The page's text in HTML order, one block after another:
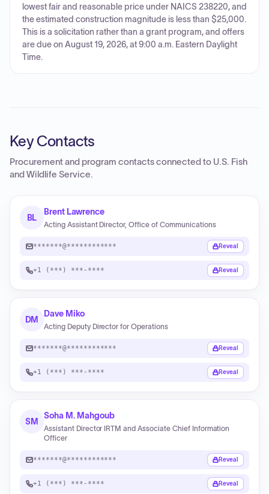
lowest fair and reasonable price under NAICS 238220, and
the estimated construction magnitude is less than $25,000.
This is a solicitation rather than a grant program, and offers
are due on August 19, 2026, at 9:00 a.m. Eastern Daylight
Time.
Key Contacts
Procurement and program contacts connected to U.S. Fish
and Wildlife Service.
BL
Brent Lawrence
Acting Assistant Director, Office of Communications
*******@************ Reveal
+1 (***) ***-**** Reveal
DM
Dave Miko
Acting Deputy Director for Operations
*******@************ Reveal
+1 (***) ***-**** Reveal
SM
Soha M. Mahgoub
Assistant Director IRTM and Associate Chief Information
Officer
*******@************ Reveal
+1 (***) ***-**** Reveal